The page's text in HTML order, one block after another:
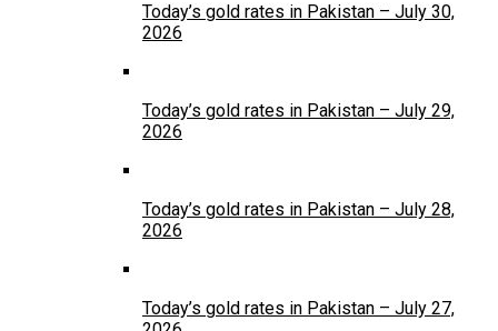
Today’s gold rates in Pakistan – July 30,
2026
Today’s gold rates in Pakistan – July 29,
2026
Today’s gold rates in Pakistan – July 28,
2026
Today’s gold rates in Pakistan – July 27,